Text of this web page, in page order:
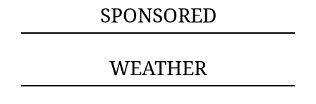
SPONSORED
WEATHER